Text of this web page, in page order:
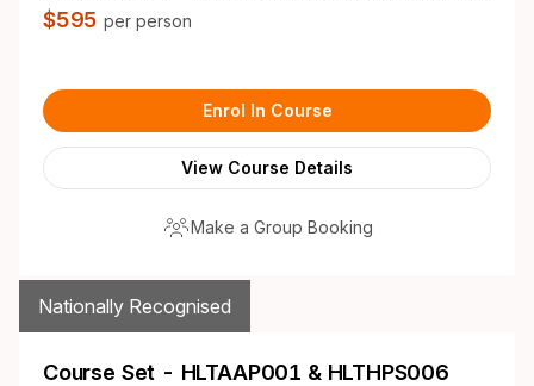
$595per person
Enrol In Course
View Course Details
Make a Group Booking
Course Set - HLTAAP001 & HLTHPS006
Nationally Recognised